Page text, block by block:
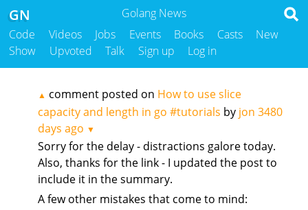
Golang News
GN
Code Videos Jobs Events Books Casts
New
Show
Upvoted Talk Sign up Log in
▲ comment posted on How to use slice
capacity and length in go #tutorials by jon 3480
days ago ▼
Sorry for the delay - distractions galore today.
Also, thanks for the link - I updated the post to
include it in the summary.
A few other mistakes that come to mind: